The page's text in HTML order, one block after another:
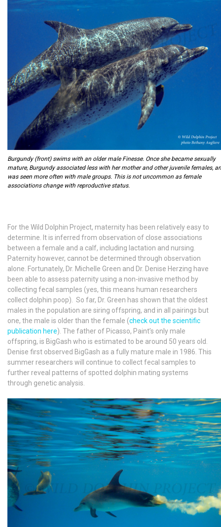
Burgundy (front) swims with an older male Finesse. Once she became sexually
mature, Burgundy associated less with her mother and other juvenile females,
was seen more often with male groups. This is not uncommon as female
associations change with reproductive status.
For the Wild Dolphin Project, maternity has been relatively easy to
determine. It is inferred from observation of close associations
between a female and a calf, including lactation and nursing.
Paternity however, cannot be determined through observation
alone. Fortunately, Dr. Michelle Green and Dr. Denise Herzing have
been able to assess paternity using a non-invasive method by
collecting fecal samples (yes, this means human researchers
collect dolphin poop). So far, Dr. Green has shown that the oldest
males in the population are siring offspring, and in all pairings but
one, the male is older than the female (check out the scientific
publication here). The father of Picasso, Paint’s only male
offspring, is BigGash who is estimated to be around 50 years old.
Denise first observed BigGash as a fully mature male in 1986. This
summer researchers will continue to collect fecal samples to
further reveal patterns of spotted dolphin mating systems
through genetic analysis.